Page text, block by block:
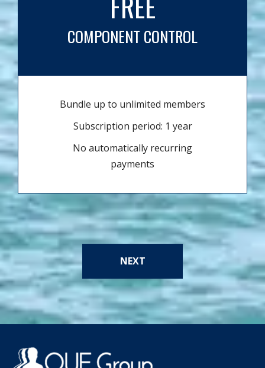
COMPONENT CONTROL
Bundle up to unlimited members
Subscription period: 1 year
No automatically recurring
payments
NEXT